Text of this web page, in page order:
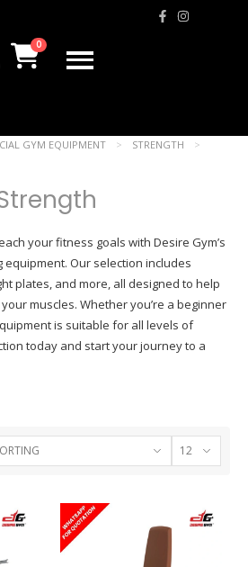
0
GYM EQUIPMENT > STRENGTH
>
your fitness goals with Desire Gym’s
Our selection includes
plates, and more, all designed to help
muscles. Whether you’re a beginner
is suitable for all levels of
today and start your journey to a